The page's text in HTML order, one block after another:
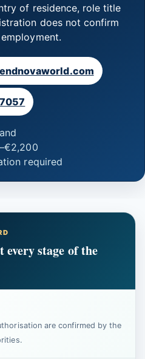
of residence, role title
does not confirm
required
stage of the
are confirmed by the